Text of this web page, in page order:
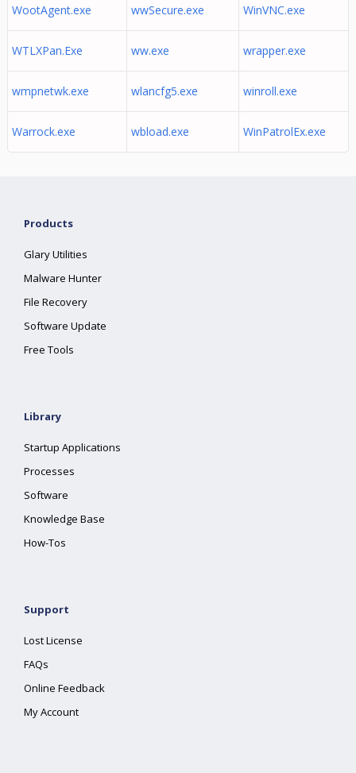
WootAgent.exe wwSecure.exe WinVNC.exe
WTLXPan.Exe ww.exe wrapper.exe
wmpnetwk.exe wlancfg5.exe winroll.exe
Warrock.exe wbload.exe WinPatrolEx.exe
Products
Glary Utilities
Malware Hunter
File Recovery
Software Update
Free Tools
Library
Startup Applications
Processes
Software
Knowledge Base
How-Tos
Support
Lost License
FAQs
Online Feedback
My Account